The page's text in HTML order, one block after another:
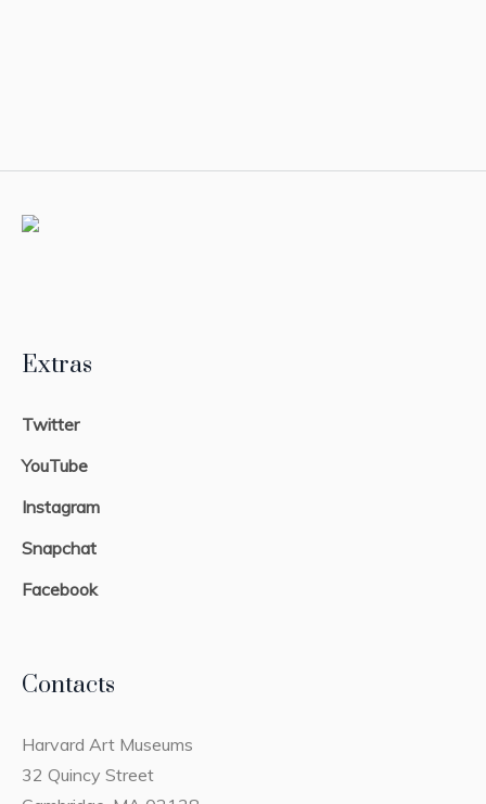
Extras
Twitter
YouTube
Instagram
Snapchat
Facebook
Contacts
Harvard Art Museums
32 Quincy Street